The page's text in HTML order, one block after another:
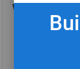
WIKICARDS
Search for